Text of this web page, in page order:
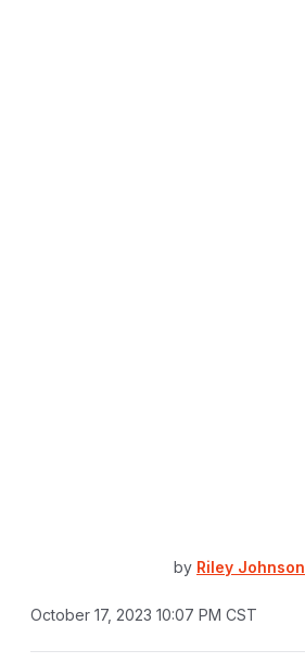
by Riley Johnson
October 17, 2023 10:07 PM CST